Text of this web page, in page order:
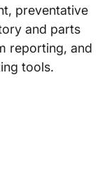
preventative
and parts
reporting, and
tools.